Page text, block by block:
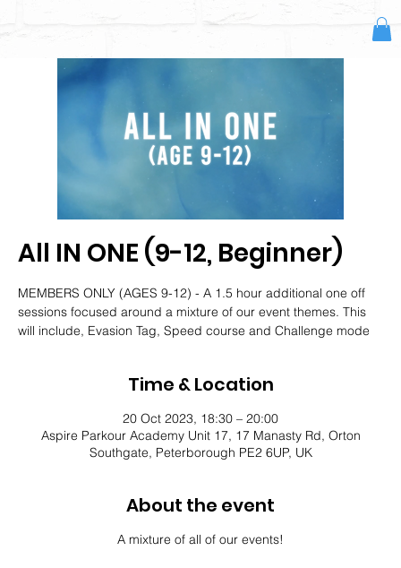
All IN ONE (9-12, Beginner)
MEMBERS ONLY (AGES 9-12) - A 1.5 hour additional one off
sessions focused around a mixture of our event themes. This
will include, Evasion Tag, Speed course and Challenge mode
Time & Location
20 Oct 2023, 18:30 – 20:00
Aspire Parkour Academy Unit 17, 17 Manasty Rd, Orton
Southgate, Peterborough PE2 6UP, UK
About the event
A mixture of all of our events!